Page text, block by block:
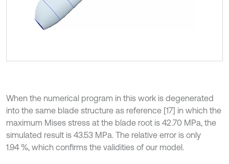
When the numerical program in this work is degenerated
into the same blade structure as reference [17] in which the
maximum Mises stress at the blade root is 42.70 MPa, the
simulated result is 43.53 MPa. The relative error is only
1.94 %, which confirms the validities of our model.